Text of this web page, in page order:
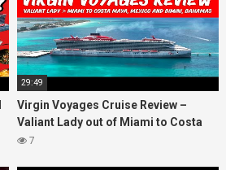
29:49
Virgin Voyages Cruise Review –
Valiant Lady out of Miami to Costa
Maya, Mexico and Bimini, Bahamas
7